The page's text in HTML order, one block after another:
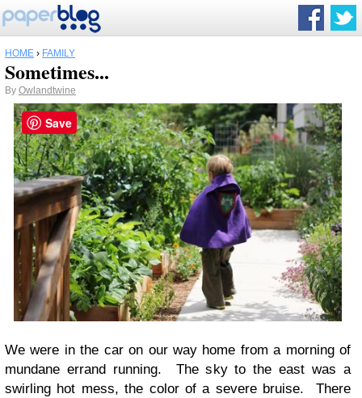
HOME › FAMILY
Sometimes...
By Owlandtwine
We were in the car on our way home from a morning of
mundane errand running. The sky to the east was a
swirling hot mess, the color of a severe bruise. There
Save